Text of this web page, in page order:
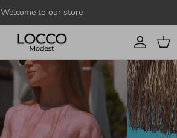
Welcome to our store
Account
Cart